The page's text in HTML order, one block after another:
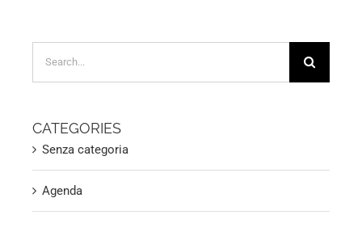
CATEGORIES
Senza categoria
Agenda